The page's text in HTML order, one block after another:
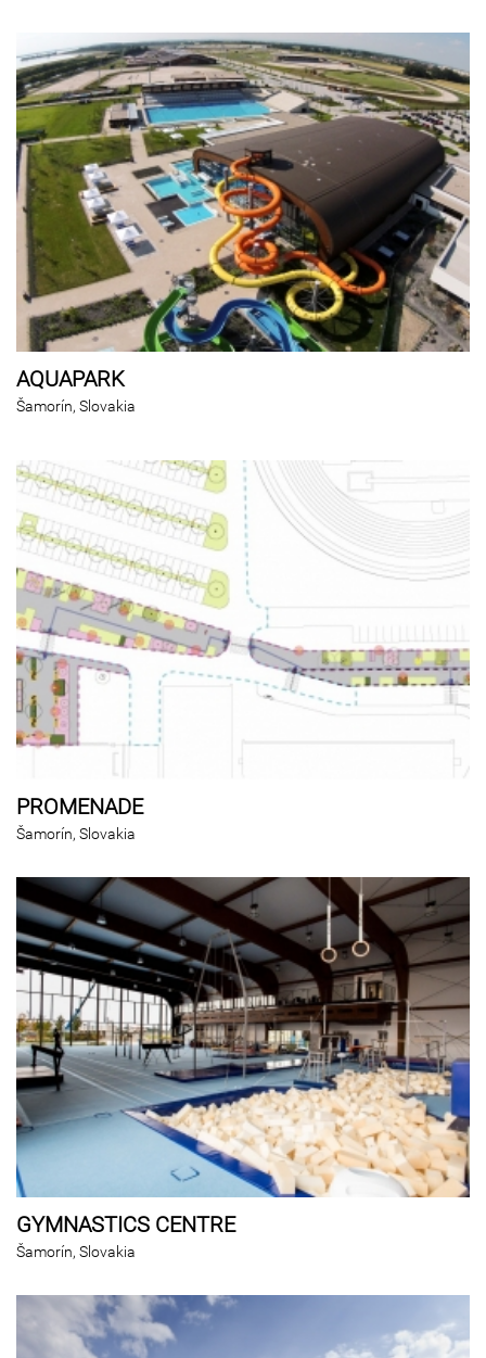
AQUAPARK
Šamorín, Slovakia
PROMENADE
Šamorín, Slovakia
GYMNASTICS CENTRE
Šamorín, Slovakia